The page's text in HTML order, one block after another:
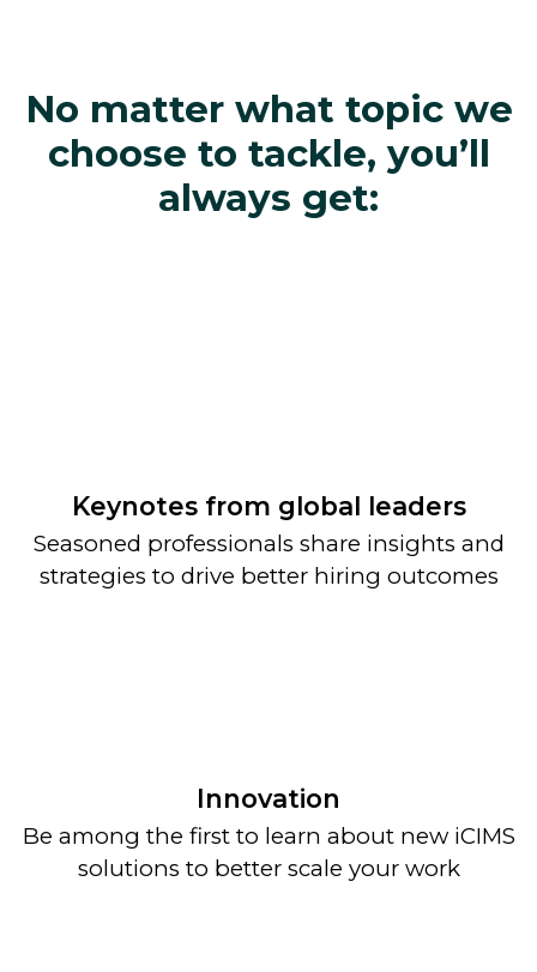
No matter what topic we
choose to tackle, you’ll
always get:
Keynotes from global leaders
Seasoned professionals share insights and
strategies to drive better hiring outcomes
Innovation
Be among the first to learn about new iCIMS
solutions to better scale your work